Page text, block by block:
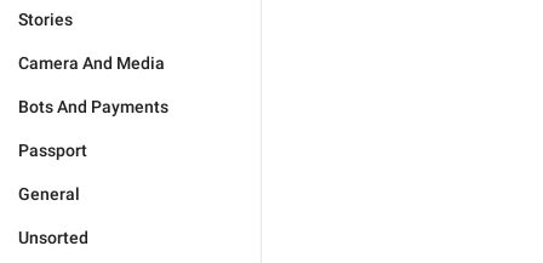
Stories
Camera And Media
Bots And Payments
Passport
General
Unsorted